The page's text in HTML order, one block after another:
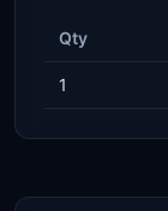
Qty
1